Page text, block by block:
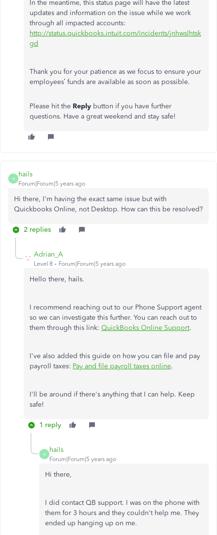
In the meantime, this status page will have the latest
updates and information on the issue while we work
through all impacted accounts:
http://status.quickbooks.intuit.com/incidents/jnhwslhtsk
gd
Thank you for your patience as we focus to ensure your
employees’ funds are available as soon as possible.
Please hit the Reply button if you have further
questions. Have a great weekend and stay safe!
H
hails
Forum|Forum|5 years ago
Hi there, I'm having the exact same issue but with
Quickbooks Online, not Desktop. How can this be resolved?
2 replies
Adrian_A
Level 8 Forum|Forum|5 years ago
Hello there, hails.
I recommend reaching out to our Phone Support agent
so we can investigate this further. You can reach out to
them through this link: QuickBooks Online Support.
I've also added this guide on how you can file and pay
payroll taxes: Pay and file payroll taxes online.
I'll be around if there's anything that I can help. Keep
safe!
1 reply
H
hails
Forum|Forum|5 years ago
Hi there,
I did contact QB support. I was on the phone with
them for 3 hours and they couldn't help me. They
ended up hanging up on me.